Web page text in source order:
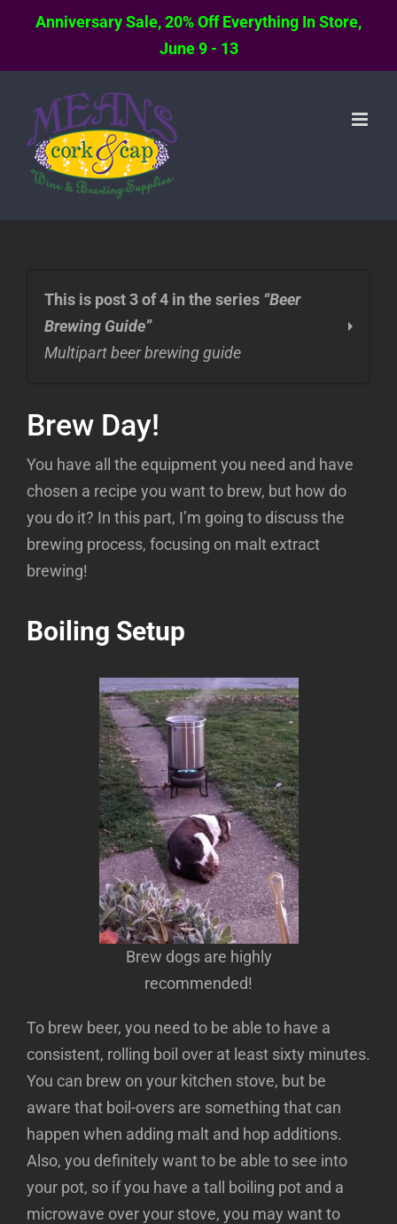
Anniversary Sale, 20% Off Everything In Store,
June 9 - 13
content
This is post 3 of 4 in the series “Beer
Brewing Guide”
Multipart beer brewing guide
Homebrewing Basics Part 1: Where to
Begin?
Homebrewing Basics Part 2: What’s in
Beer?
Homebrewing Basics Part 3: What is the
Brewing Process?
Homebrewing Basics Part 4: How Long is
Brew Day!
You have all the equipment you need and have
chosen a recipe you want to brew, but how do
you do it? In this part, I’m going to discuss the
brewing process, focusing on malt extract
brewing!
Boiling Setup
Brew dogs are highly
recommended!
To brew beer, you need to be able to have a
consistent, rolling boil over at least sixty minutes.
You can brew on your kitchen stove, but be
aware that boil-overs are something that can
happen when adding malt and hop additions.
Also, you definitely want to be able to see into
your pot, so if you have a tall boiling pot and a
microwave over your stove, you may want to